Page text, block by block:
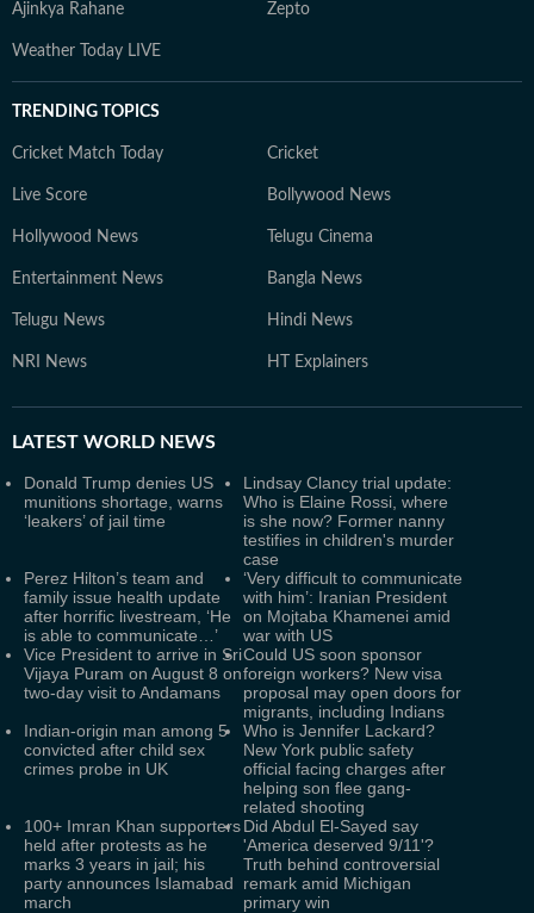
Ajinkya Rahane Zepto
Weather Today LIVE
TRENDING TOPICS
Cricket Match Today Cricket
Live Score Bollywood News
Hollywood News Telugu Cinema
Entertainment News Bangla News
Telugu News Hindi News
NRI News HT Explainers
LATEST WORLD NEWS
Donald Trump denies US
munitions shortage, warns
‘leakers’ of jail time
Lindsay Clancy trial update:
Who is Elaine Rossi, where
is she now? Former nanny
testifies in children's murder
case
Perez Hilton’s team and
family issue health update
after horrific livestream, ‘He
is able to communicate…’
‘Very difficult to communicate
with him’: Iranian President
on Mojtaba Khamenei amid
war with US
Vice President to arrive in Sri
Vijaya Puram on August 8 on
two-day visit to Andamans
Could US soon sponsor
foreign workers? New visa
proposal may open doors for
migrants, including Indians
Indian-origin man among 5
convicted after child sex
crimes probe in UK
Who is Jennifer Lackard?
New York public safety
official facing charges after
helping son flee gang-
related shooting
100+ Imran Khan supporters
held after protests as he
marks 3 years in jail; his
party announces Islamabad
march
Did Abdul El-Sayed say
'America deserved 9/11'?
Truth behind controversial
remark amid Michigan
primary win